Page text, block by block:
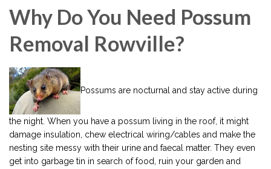
Why Do You Need Possum
Removal Rowville?
Possums are nocturnal and stay active during
the night. When you have a possum living in the roof, it might
damage insulation, chew electrical wiring/cables and make the
nesting site messy with their urine and faecal matter. They even
get into garbage tin in search of food, ruin your garden and